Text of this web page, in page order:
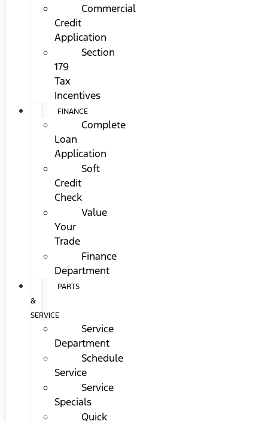
Commercial
Credit
Application
Section
179
Tax
Incentives
FINANCE
Complete
Loan
Application
Soft
Credit
Check
Value
Your
Trade
Finance
Department
PARTS
&
SERVICE
Service
Department
Schedule
Service
Service
Specials
Quick